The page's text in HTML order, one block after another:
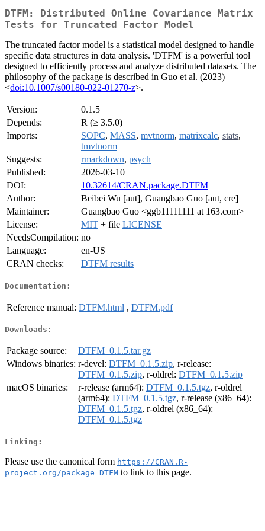
DTFM: Distributed Online Covariance Matrix
Tests for Truncated Factor Model
The truncated factor model is a statistical model designed to handle
specific data structures in data analysis. 'DTFM' is a powerful tool
designed to efficiently process and analyze distributed datasets. The
philosophy of the package is described in Guo et al. (2023)
<doi:10.1007/s00180-022-01270-z>.
Version:
0.1.5
Depends:
R (≥ 3.5.0)
Imports:
SOPC, MASS, mvtnorm, matrixcalc, stats,
tmvtnorm
Suggests:
rmarkdown, psych
Published:
2026-03-10
DOI:
10.32614/CRAN.package.DTFM
Author:
Beibei Wu [aut], Guangbao Guo [aut, cre]
Maintainer:
Guangbao Guo <ggb11111111 at 163.com>
License:
MIT + file LICENSE
NeedsCompilation: no
Language:
en-US
CRAN checks:
DTFM results
Documentation:
Reference manual: DTFM.html , DTFM.pdf
Downloads:
Package source:
DTFM_0.1.5.tar.gz
Windows binaries: r-devel: DTFM_0.1.5.zip, r-release:
DTFM_0.1.5.zip, r-oldrel: DTFM_0.1.5.zip
macOS binaries:
r-release (arm64): DTFM_0.1.5.tgz, r-oldrel
(arm64): DTFM_0.1.5.tgz, r-release (x86_64):
DTFM_0.1.5.tgz, r-oldrel (x86_64):
DTFM_0.1.5.tgz
Linking:
Please use the canonical form https://CRAN.R-
project.org/package=DTFM to link to this page.